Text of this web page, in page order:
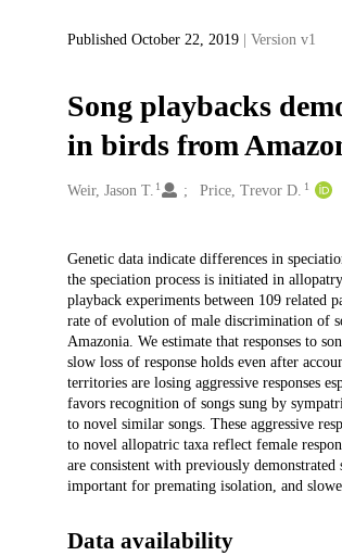
Published October 22, 2019 | Version v1
Song playbacks
in birds from
Creators
Weir, Jason T. 1 Price, Trevor D. 1
Description
Genetic data indicate differences in
the speciation process is initiated in
playback experiments between 109 related
rate of evolution of male discrimination of
Amazonia. We estimate that responses to
slow loss of response holds even after
territories are losing aggressive responses
favors recognition of songs sung by
to novel similar songs. These aggressive
to novel allopatric taxa reflect female
are consistent with previously
important for premating isolation, and
Data availability